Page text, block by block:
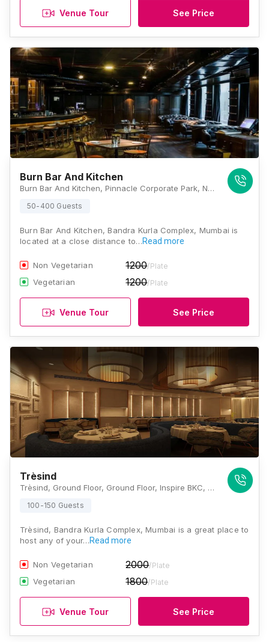
Venue Tour See Price
Burn Bar And Kitchen
Burn Bar And Kitchen, Pinnacle Corporate Park, Next To Trade Centre, BKC, Mumbai, Maharashtra 400051, Mumbai
50-400 Guests
Burn Bar And Kitchen, Bandra Kurla Complex, Mumbai is
located at a close distance to…Read more
Non Vegetarian 1200/Plate
Vegetarian 1200/Plate
Venue Tour See Price
Trèsind
Trèsind, Ground Floor, Ground Floor, Inspire BKC, G Block BKC, Bandra Kurla Complex, Bandra (E, Mumbai, Maharashtra 4000511 , Mumbai
100-150 Guests
Trèsind, Bandra Kurla Complex, Mumbai is a great place to
host any of your…Read more
Non Vegetarian 2000/Plate
Vegetarian 1800/Plate
Venue Tour See Price